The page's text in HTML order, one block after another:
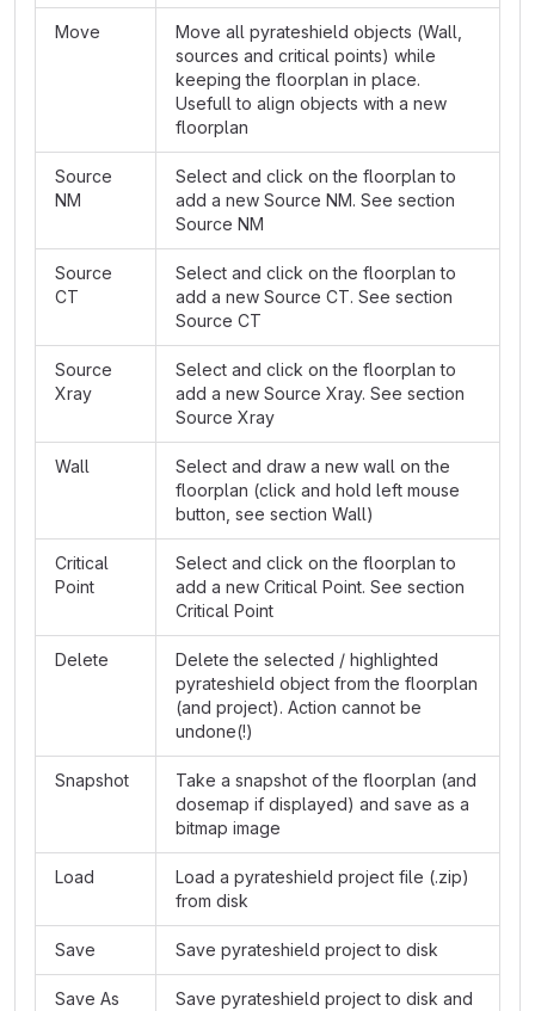
Move
Move all pyrateshield objects (Wall,
sources and critical points) while
keeping the floorplan in place.
Usefull to align objects with a new
floorplan
Source
NM
Select and click on the floorplan to
add a new Source NM. See section
Source NM
Source
CT
Select and click on the floorplan to
add a new Source CT. See section
Source CT
Source
Xray
Select and click on the floorplan to
add a new Source Xray. See section
Source Xray
Wall
Select and draw a new wall on the
floorplan (click and hold left mouse
button, see section Wall)
Critical
Point
Select and click on the floorplan to
add a new Critical Point. See section
Critical Point
Delete
Delete the selected / highlighted
pyrateshield object from the floorplan
(and project). Action cannot be
undone(!)
Snapshot
Take a snapshot of the floorplan (and
dosemap if displayed) and save as a
bitmap image
Load
Load a pyrateshield project file (.zip)
from disk
Save Save pyrateshield project to disk
Save As
Save pyrateshield project to disk and